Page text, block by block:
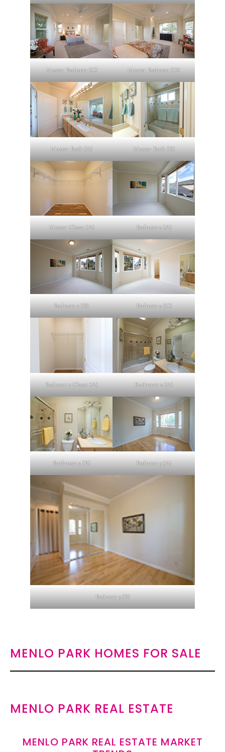
Master Bedroom (C) Master Bedroom (D)
Master Bath (A) Master Bath (B)
Master Closet (A) Bedroom 2 (A)
Bedroom 2 (B) Bedroom 2 (C)
Bedroom 2 Closet (A) Bathroom 2 (A)
Bathroom 2 (B) Bedroom 3 (A)
Bedroom 3 (B)
MENLO PARK HOMES FOR SALE
MENLO PARK REAL ESTATE
MENLO PARK REAL ESTATE MARKET